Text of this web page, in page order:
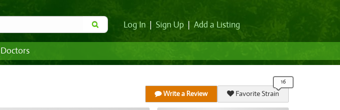
Log In Sign Up Add a Listing
Doctors
Write a Review Favorite Strain